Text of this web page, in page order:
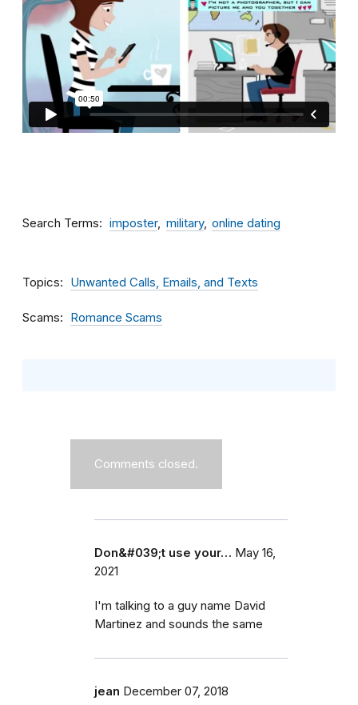
Search Terms imposter military online dating
Topics Unwanted Calls, Emails, and Texts
Scams Romance Scams
Comments closed.
Don&#039;t use your… May 16,
2021
I'm talking to a guy name David
Martinez and sounds the same
jean December 07, 2018